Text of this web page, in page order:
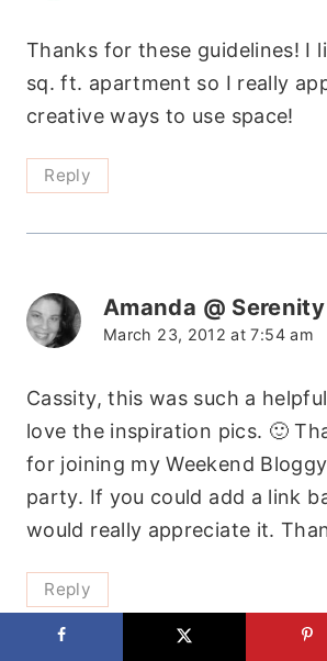
Thanks for these guidelines! I
sq. ft. apartment so I really
creative ways to use space!
Reply
Amanda @
March 23, 2012 at 7:54 am
Cassity, this was such a
love the inspiration pics. 🙂
for joining my Weekend
party. If you could add a link
would really appreciate it.
Reply